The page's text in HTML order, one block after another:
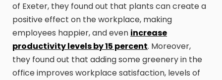
of Exeter, they found out that plants can create a
positive effect on the workplace, making
employees happier, and even increase
productivity levels by 15 percent. Moreover,
they found out that adding some greenery in the
office improves workplace satisfaction, levels of